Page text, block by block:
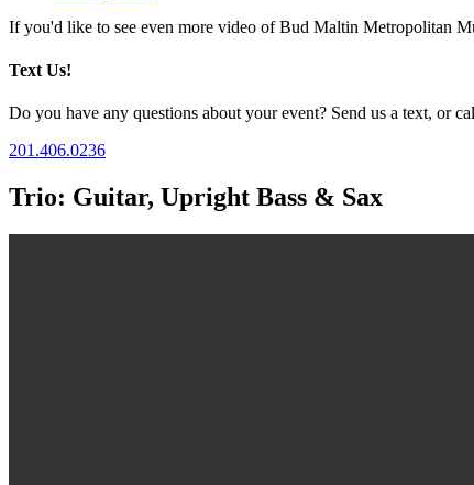
If you'd like to see even more video of Bud Maltin Metropolitan
Text Us!
Do you have any questions about your event? Send us a text, or
201.406.0236
Trio: Guitar, Upright Bass & Sax